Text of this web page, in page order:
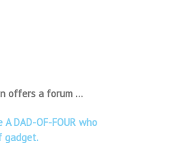
offers a forum …
DAD-OF-FOUR who
gadget.